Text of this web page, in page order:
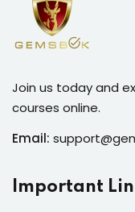
Join us today and
courses online.
Email:
Important